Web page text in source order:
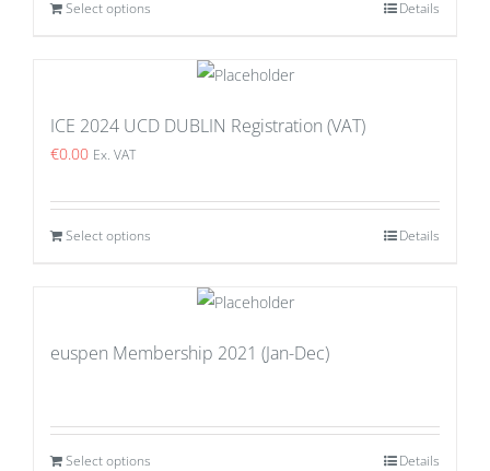
Select options Details
ICE 2024 UCD DUBLIN Registration (VAT)
€0.00 Ex. VAT
Select options Details
euspen Membership 2021 (Jan-Dec)
Select options Details